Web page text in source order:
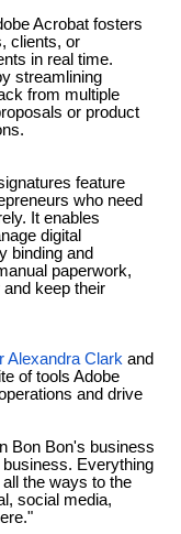
Acrobat fosters
clients, or
in real time.
streamlining
from multiple
or product
feature
who need
It enables
digital
binding and
paperwork,
keep their
Alexandra Clark and
of tools Adobe
and drive
Bon Bon's business
Everything
the ways to the
social media,